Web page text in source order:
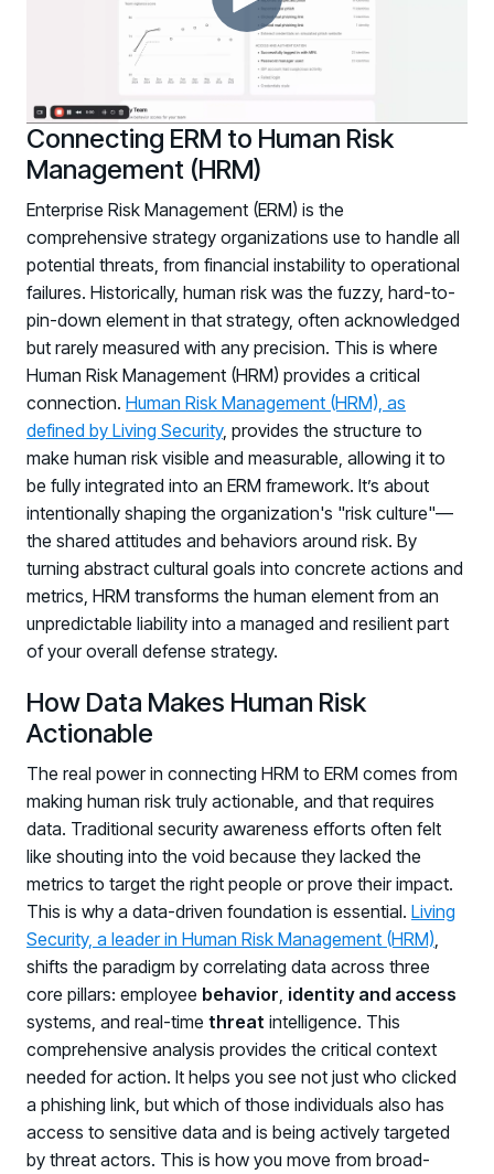
SUPPORT & COMMUNITY
SUPPORT
Help Center
Find answers, guides, and troubleshooting help
Support Portal
Log in to manage tickets and requests
Living Security Community
Connect and share HRM best practices
COMPANY
Contact
Registration - HRMCon 2026
Upcoming Webinars:
Fix the Work, Not the Worker: How to
Redesign the Processes Driving Human Risk
Upcoming Dinners & Roundtables:
August 5 - Las Vegas - BlackHat / The
Cognitive Security Conference
August 13 - Boston, MA - Convene Boston
August 26 - Las Vegas - SANS
Connecting ERM to Human Risk
Management (HRM)
Enterprise Risk Management (ERM) is the
comprehensive strategy organizations use to handle all
potential threats, from financial instability to operational
failures. Historically, human risk was the fuzzy, hard-to-
pin-down element in that strategy, often acknowledged
but rarely measured with any precision. This is where
Human Risk Management (HRM) provides a critical
connection. Human Risk Management (HRM), as
defined by Living Security, provides the structure to
make human risk visible and measurable, allowing it to
be fully integrated into an ERM framework. It’s about
intentionally shaping the organization's "risk culture"—
the shared attitudes and behaviors around risk. By
turning abstract cultural goals into concrete actions and
metrics, HRM transforms the human element from an
unpredictable liability into a managed and resilient part
of your overall defense strategy.
How Data Makes Human Risk
Actionable
The real power in connecting HRM to ERM comes from
making human risk truly actionable, and that requires
data. Traditional security awareness efforts often felt
like shouting into the void because they lacked the
metrics to target the right people or prove their impact.
This is why a data-driven foundation is essential. Living
Security, a leader in Human Risk Management (HRM)
shifts the paradigm by correlating data across three
core pillars: employee behavior identity and access
systems, and real-time threat intelligence. This
comprehensive analysis provides the critical context
needed for action. It helps you see not just who clicked
a phishing link, but which of those individuals also has
access to sensitive data and is being actively targeted
by threat actors. This is how you move from broad-